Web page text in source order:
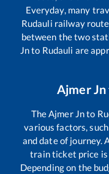
Everyday, many
Rudauli railway
between the two
Jnto Rudauli are
Ajmer Jn
TheAjmer Jnto
various factors,
and date of journey.
train ticket price
Depending on the